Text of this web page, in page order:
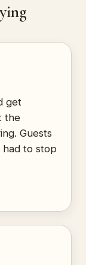
get
the
Guests
had to stop